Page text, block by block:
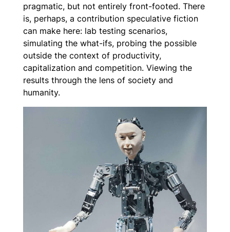
pragmatic, but not entirely front-footed. There
is, perhaps, a contribution speculative fiction
can make here: lab testing scenarios,
simulating the what-ifs, probing the possible
outside the context of productivity,
capitalization and competition. Viewing the
results through the lens of society and
humanity.